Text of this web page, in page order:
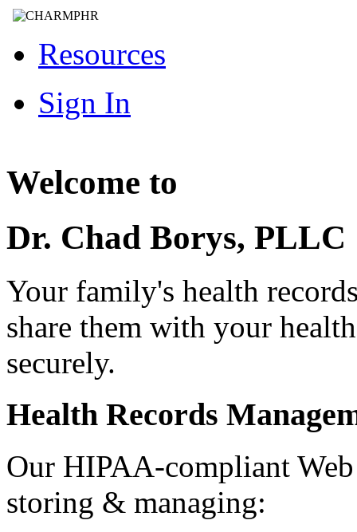
Resources
Sign In
Welcome to
Dr. Chad Borys, PLLC
Your family's health
share them with your
securely.
Health Records
Our HIPAA-compliant
storing & managing: